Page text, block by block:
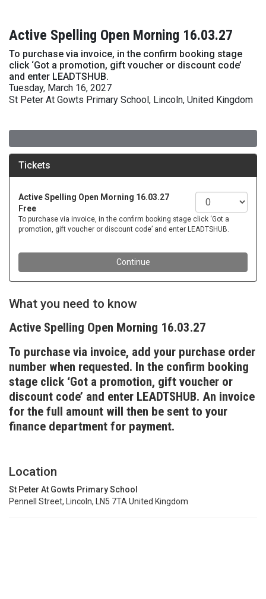
Active Spelling Open Morning 16.03.27
To purchase via invoice, in the confirm booking stage
click ‘Got a promotion, gift voucher or discount code’
and enter LEADTSHUB.
Tuesday, March 16, 2027
St Peter At Gowts Primary School, Lincoln, United Kingdom
What you need to know
Active Spelling Open Morning 16.03.27
To purchase via invoice, add your purchase order
number when requested. In the confirm booking
stage click ‘Got a promotion, gift voucher or
discount code’ and enter LEADTSHUB. An invoice
for the full amount will then be sent to your
finance department for payment.
Location
St Peter At Gowts Primary School
Pennell Street, Lincoln, LN5 7TA United Kingdom